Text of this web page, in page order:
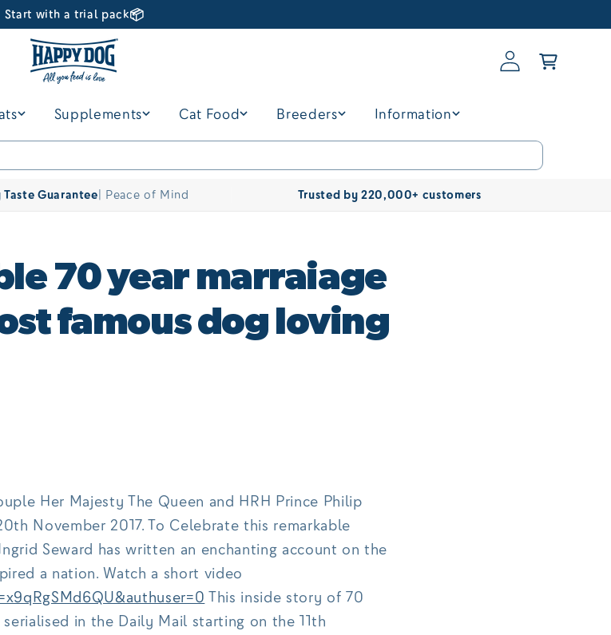
Start with a trial pack📦
Supplements Cat Food Breeders Information
Log
in
Basket
Guarantee| Peace of Mind Trusted by 220,000+ customers
70 year marraiage
famous dog loving
Her Majesty The Queen and HRH Prince Philip
November 2017. To Celebrate this remarkable
Seward has written an enchanting account on the
a nation. Watch a short video
This inside story of 70
in the Daily Mail starting on the 11th